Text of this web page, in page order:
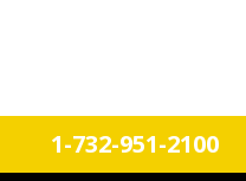
1-732-951-2100